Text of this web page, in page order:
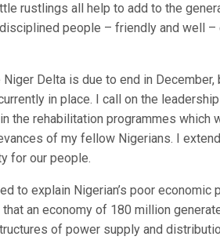
rustlings all help to add to the
people – friendly and well
Delta is due to end in
in place. I call on the
the rehabilitation programmes
of my fellow Nigerians. I
for our people.
to explain Nigerian’s poor
an economy of 180 million
of power supply and